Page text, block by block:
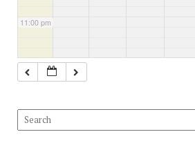
11:00 pm